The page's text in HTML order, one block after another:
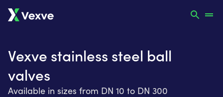
Vexve stainless steel ball
valves
Available in sizes from DN 10 to DN 300